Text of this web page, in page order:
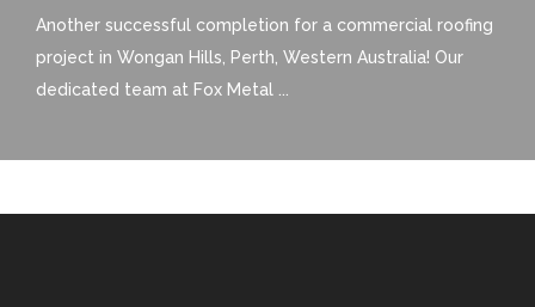
Another successful completion for a commercial roofing
project in Wongan Hills, Perth, Western Australia! Our
dedicated team at Fox Metal ...